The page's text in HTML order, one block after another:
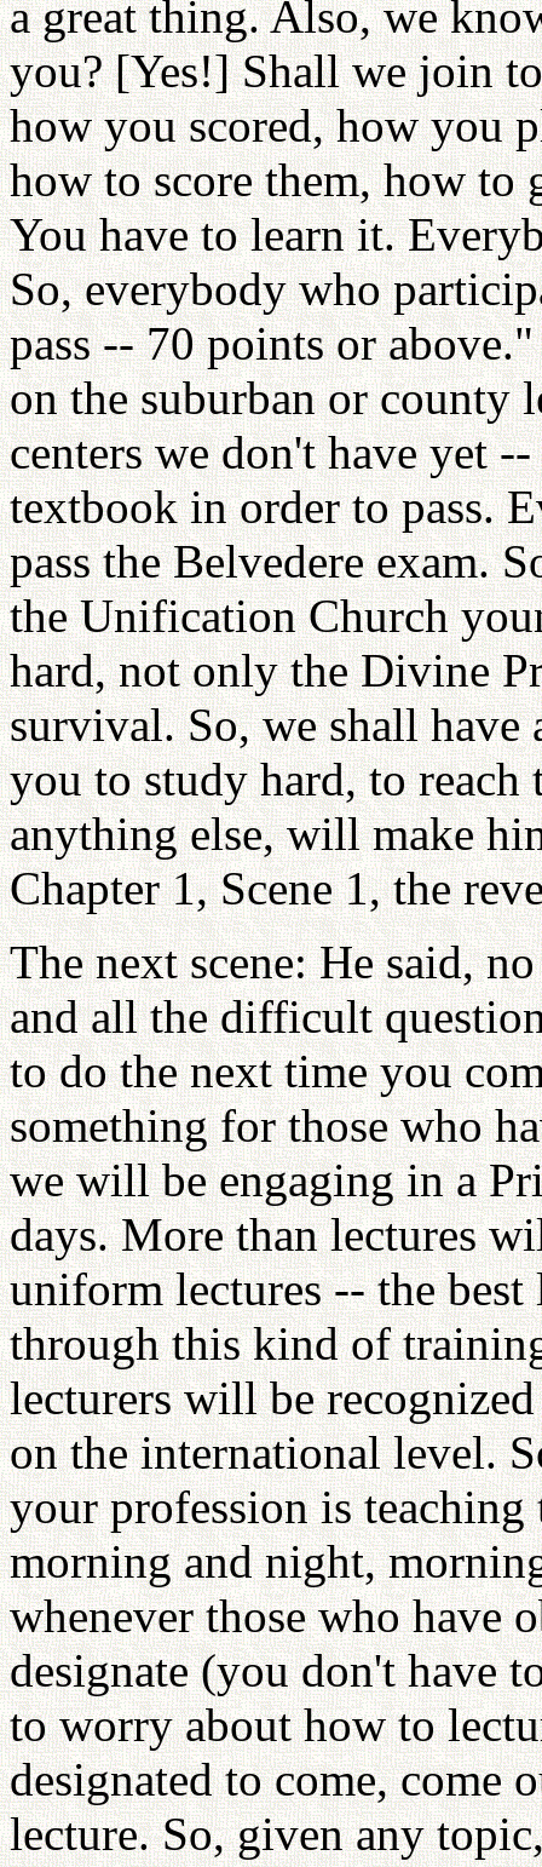
a great thing. Also, we
you? [Yes!] Shall we join
how you scored, how you
how to score them, how to
You have to learn it.
So, everybody who
pass -- 70 points or
on the suburban or
centers we don't have yet
textbook in order to pass.
pass the Belvedere exam.
the Unification Church
hard, not only the Divine
survival. So, we shall have
you to study hard, to reach
anything else, will make
Chapter 1, Scene 1, the
The next scene: He said,
and all the difficult
to do the next time you
something for those who
we will be engaging in a
days. More than lectures
uniform lectures -- the
through this kind of
lecturers will be
on the international level.
your profession is
morning and night,
whenever those who have
designate (you don't have
to worry about how to
designated to come, come
lecture. So, given any